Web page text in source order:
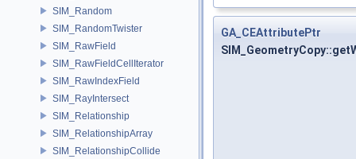
SIM_Random
SIM_RandomTwister
SIM_RawField
SIM_RawFieldCellIterator
SIM_RawIndexField
SIM_RayIntersect
SIM_Relationship
SIM_RelationshipArray
SIM_RelationshipCollide
GA_CEAttributePtr